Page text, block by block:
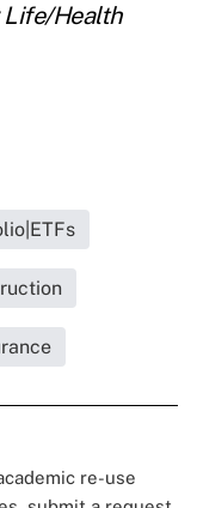
Health
re-use